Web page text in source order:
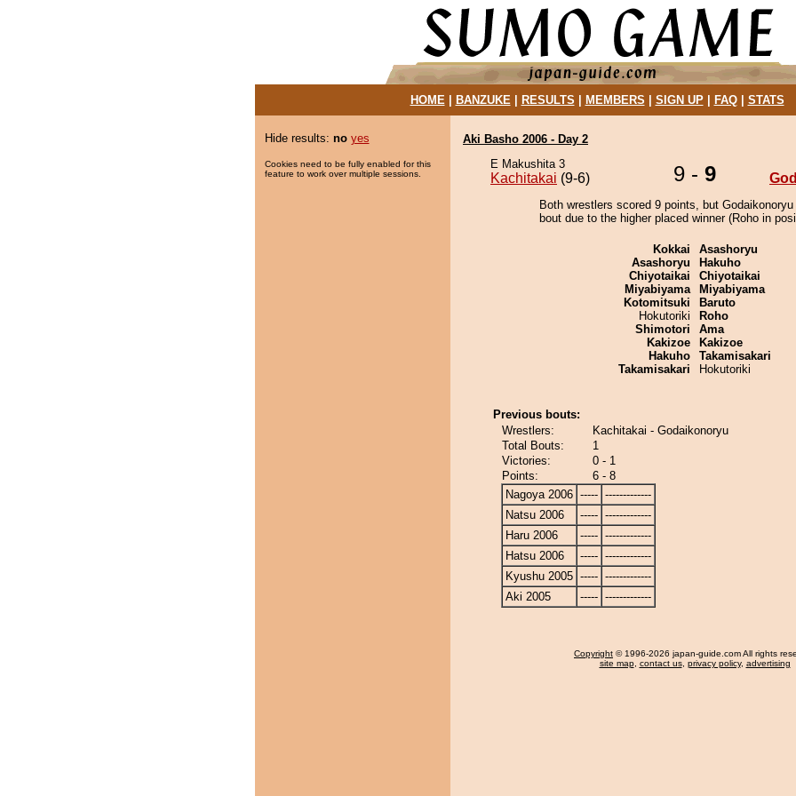
HOME| BANZUKE| RESULTS MEMBERS SIGN UP| FAQ| STATS
Hide results: no yes
Cookies need to be fully enabled for this
feature to work over multiple sessions.
Aki Basho 2006 - Day 2
E Makushita 3
Kachitakai (9-6) 9 - 9
Both wrestlers scored 9 points, but
bout due to the higher placed winner (Roho in
Kokkai
Asashoryu
Chiyotaikai
Miyabiyama
Kotomitsuki
Hokutoriki
Shimotori
Kakizoe
Hakuho
Takamisakari
Asashoryu
Hakuho
Chiyotaikai
Miyabiyama
Baruto
Roho
Ama
Kakizoe
Takamisakari
Hokutoriki
Previous bouts:
Wrestlers:
Kachitakai - Godaikonoryu
Total Bouts:
1
Victories:
0 - 1
Points:
6 - 8
Nagoya 2006 ----- -------------
Natsu 2006
----- -------------
Haru 2006
----- -------------
Hatsu 2006
----- -------------
Kyushu 2005 ----- -------------
Aki 2005
----- -------------
Copyright © 1996-2026 japan-guide.com All rights
site map, contact us, privacy policy, advertising